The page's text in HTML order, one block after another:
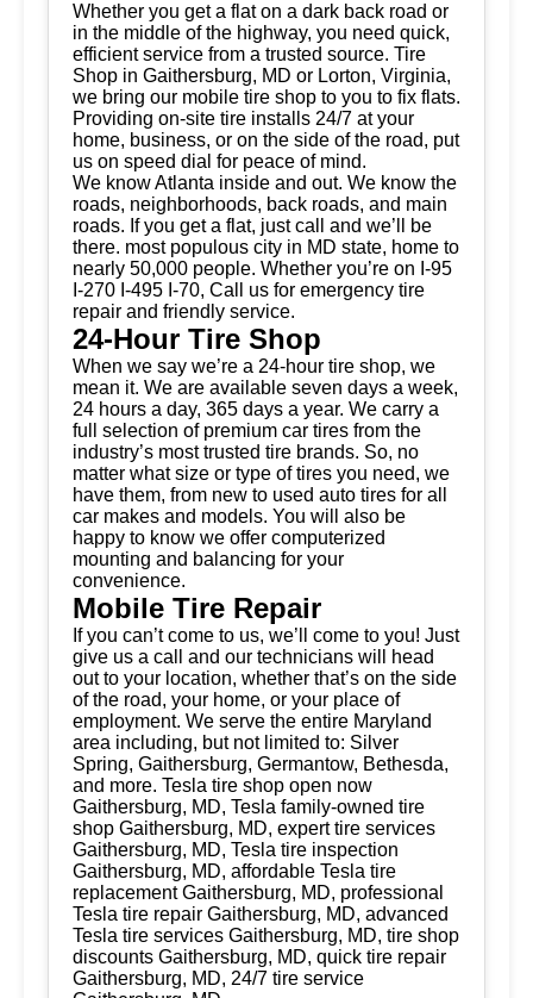
Whether you get a flat on a dark back road or
in the middle of the highway, you need quick,
efficient service from a trusted source. Tire
Shop in Gaithersburg, MD or Lorton, Virginia,
we bring our mobile tire shop to you to fix flats.
Providing on-site tire installs 24/7 at your
home, business, or on the side of the road, put
us on speed dial for peace of mind.
We know Atlanta inside and out. We know the
roads, neighborhoods, back roads, and main
roads. If you get a flat, just call and we’ll be
there. most populous city in MD state, home to
nearly 50,000 people. Whether you’re on I-95
I-270 I-495 I-70, Call us for emergency tire
repair and friendly service.
24-Hour Tire Shop
When we say we’re a 24-hour tire shop, we
mean it. We are available seven days a week,
24 hours a day, 365 days a year. We carry a
full selection of premium car tires from the
industry’s most trusted tire brands. So, no
matter what size or type of tires you need, we
have them, from new to used auto tires for all
car makes and models. You will also be
happy to know we offer computerized
mounting and balancing for your
convenience.
Mobile Tire Repair
If you can’t come to us, we’ll come to you! Just
give us a call and our technicians will head
out to your location, whether that’s on the side
of the road, your home, or your place of
employment. We serve the entire Maryland
area including, but not limited to: Silver
Spring, Gaithersburg, Germantow, Bethesda,
and more. Tesla tire shop open now
Gaithersburg, MD, Tesla family-owned tire
shop Gaithersburg, MD, expert tire services
Gaithersburg, MD, Tesla tire inspection
Gaithersburg, MD, affordable Tesla tire
replacement Gaithersburg, MD, professional
Tesla tire repair Gaithersburg, MD, advanced
Tesla tire services Gaithersburg, MD, tire shop
discounts Gaithersburg, MD, quick tire repair
Gaithersburg, MD, 24/7 tire service